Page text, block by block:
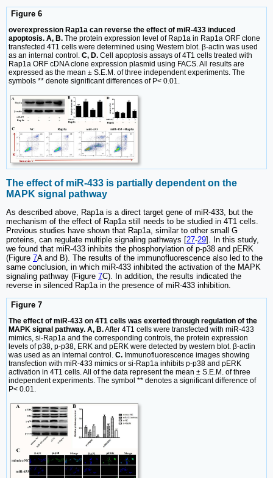
Figure 6
overexpression Rap1a can reverse the effect of miR-433 induced
apoptosis. A, B. The protein expression level of Rap1a in Rap1a ORF clone
transfected 4T1 cells were determined using Western blot. β-actin was used
as an internal control. C, D. Cell apoptosis assays of 4T1 cells treated with
Rap1a ORF cDNA clone expression plasmid using FACS. All results are
expressed as the mean ± S.E.M. of three independent experiments. The
symbols ** denote significant differences of P< 0.01.
The effect of miR-433 is partially dependent on the
MAPK signal pathway
As described above, Rap1a is a direct target gene of miR-433, but the
mechanism of the effect of Rap1a still needs to be studied in 4T1 cells.
Previous studies have shown that Rap1a, similar to other small G
proteins, can regulate multiple signaling pathways [27-29]. In this study,
we found that miR-433 inhibits the phosphorylation of p-p38 and pERK
(Figure 7A and B). The results of the immunofluorescence also led to the
same conclusion, in which miR-433 inhibited the activation of the MAPK
signaling pathway (Figure 7C). In addition, the results indicated the
reverse in silenced Rap1a in the presence of miR-433 inhibition.
Figure 7
The effect of miR-433 on 4T1 cells was exerted through regulation of the
MAPK signal pathway. A, B.After 4T1 cells were transfected with miR-433
mimics, si-Rap1a and the corresponding controls, the protein expression
levels of p38, p-p38, ERK and pERK were detected by western blot. β-actin
was used as an internal control. C. Immunofluorescence images showing
transfection with miR-433 mimics or si-Rap1a inhibits p-p38 and pERK
activation in 4T1 cells. All of the data represent the mean ± S.E.M. of three
independent experiments. The symbol ** denotes a significant difference of
P< 0.01.